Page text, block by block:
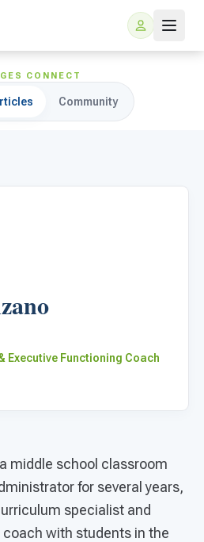
Directors
CONNECT
Community
Executive Functioning Coach
middle school classroom
for several years,
specialist and
with students in the